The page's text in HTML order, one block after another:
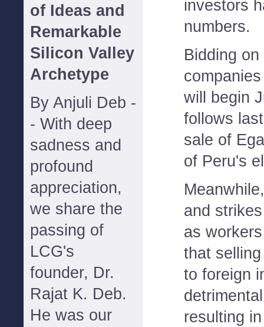
of Ideas and
Remarkable
Silicon Valley
Archetype
By Anjuli Deb -
- With deep
sadness and
profound
appreciation,
we share the
passing of
LCG's
founder, Dr.
Rajat K. Deb.
He was our
investors
numbers.
Bidding
will begin
follows
sale of
of Peru's
and
as
that
to foreign
resulting